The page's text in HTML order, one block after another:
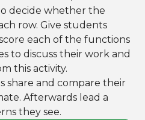
decide whether the
row. Give students
each of the functions
to discuss their work and
this activity.
share and compare their
Afterwards lead a
they see.